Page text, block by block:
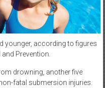
younger, according to figures
Prevention.
drowning, another five
fatal submersion injuries.